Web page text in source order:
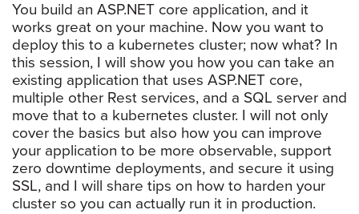
You build an ASP.NET core application, and it
works great on your machine. Now you want to
deploy this to a kubernetes cluster; now what? In
this session, I will show you how you can take an
existing application that uses ASP.NET core,
multiple other Rest services, and a SQL server and
move that to a kubernetes cluster. I will not only
cover the basics but also how you can improve
your application to be more observable, support
zero downtime deployments, and secure it using
SSL, and I will share tips on how to harden your
cluster so you can actually run it in production.